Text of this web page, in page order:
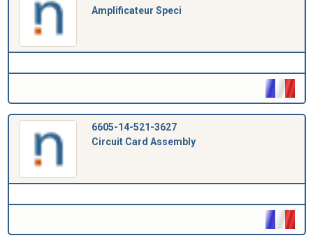
Amplificateur Speci
6605-14-521-3627
Circuit Card Assembly